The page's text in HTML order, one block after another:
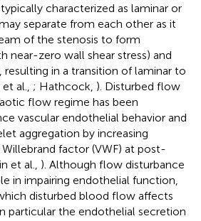
characterized as laminar or
separate from each other as it
of the stenosis to form
near-zero wall shear stress) and
resulting in a transition of laminar to
al., ; Hathcock, ). Disturbed flow
flow regime has been
vascular endothelial behavior and
aggregation by increasing
factor (VWF) at post-
et al., ). Although flow disturbance
in impairing endothelial function,
disturbed blood flow affects
particular the endothelial secretion